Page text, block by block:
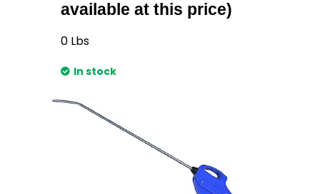
available at this price)
0 Lbs
In stock